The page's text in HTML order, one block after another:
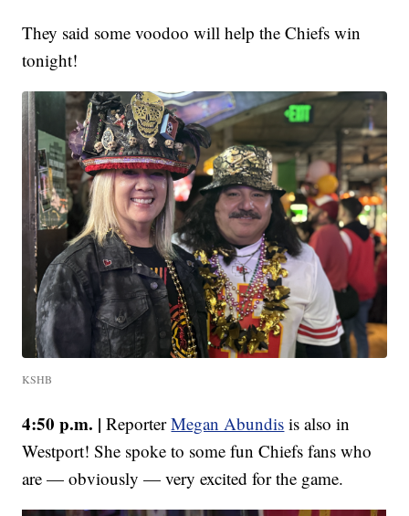
They said some voodoo will help the Chiefs win
tonight!
KSHB
4:50 p.m. | ReporterMegan Abundis is also in
Westport! She spoke to some fun Chiefs fans who
are — obviously — very excited for the game.